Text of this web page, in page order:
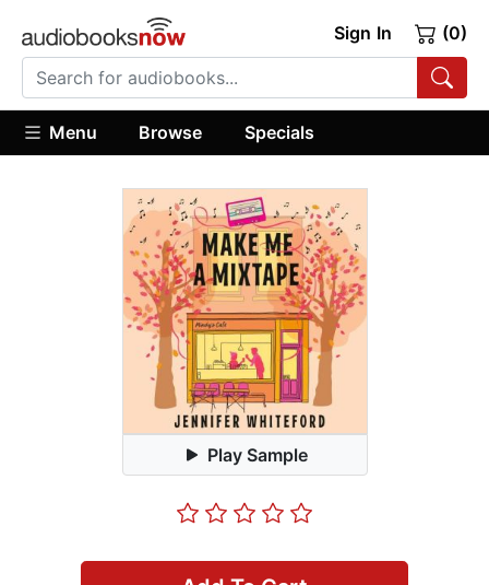
Sign In (0)
Menu Browse Specials
Play Sample